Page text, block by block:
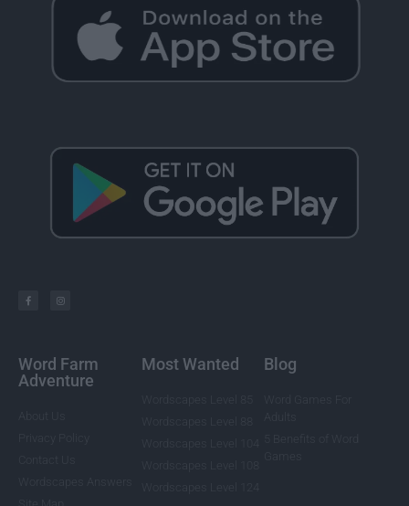
Word Farm
Adventure
Most Wanted Blog